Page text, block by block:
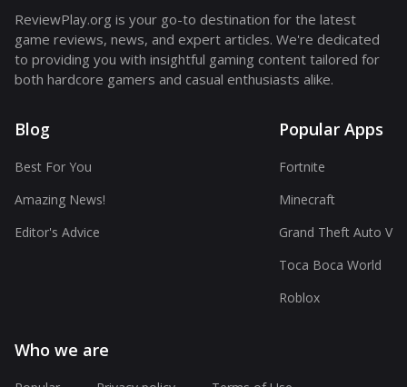
ReviewPlay.org is your go-to destination for the latest
game reviews, news, and expert articles. We're dedicated
to providing you with insightful gaming content tailored for
both hardcore gamers and casual enthusiasts alike.
Blog
Best For You
Amazing News!
Editor's Advice
Popular Apps
Fortnite
Minecraft
Grand Theft Auto V
Toca Boca World
Roblox
Who we are